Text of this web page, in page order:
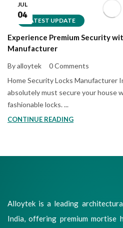
LATEST UPDATE
JUL
04
Experience Premium Security
Manufacturer
By alloytek
0 Comments
Home Security Locks Manufacturer
absolutely must secure your house
fashionable locks. ...
CONTINUE READING
Alloytek is a leading
India, offering premium mortise